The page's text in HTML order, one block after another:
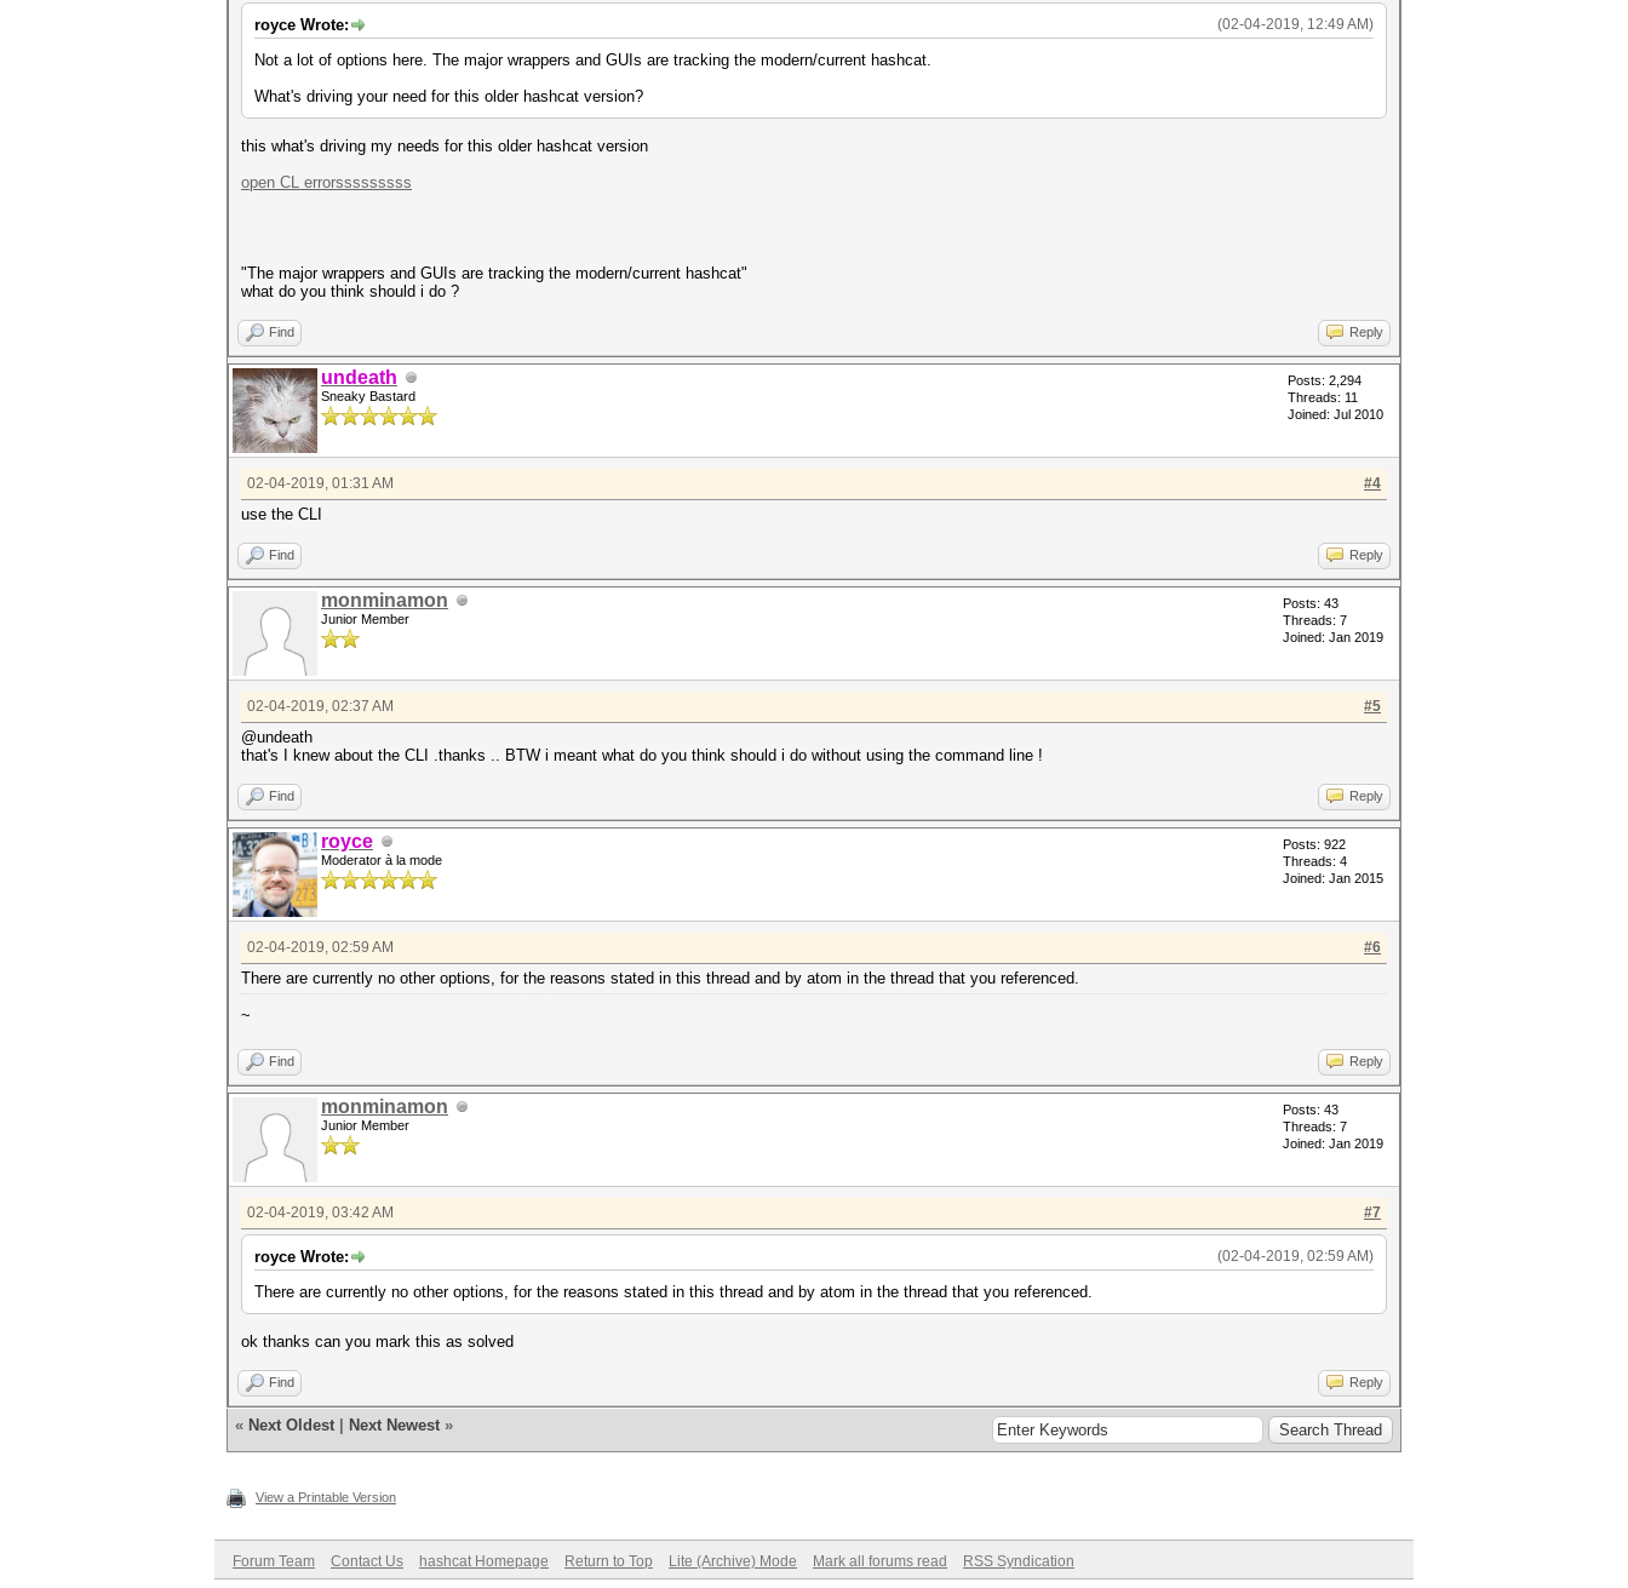
(02-04-2019, 12:49 AM)
royce Wrote:
Not a lot of options here. The major wrappers and GUIs are tracking the modern/current hashcat.
What's driving your need for this older hashcat version?
this what's driving my needs for this older hashcat version
open CL errorsssssssss
"The major wrappers and GUIs are tracking the modern/current hashcat"
what do you think should i do ?
Find Reply
undeath
Sneaky Bastard
Posts: 2,294
Threads: 11
Joined: Jul 2010
#4
02-04-2019, 01:31 AM
use the CLI
Find Reply
monminamon
Junior Member
Posts: 43
Threads: 7
Joined: Jan 2019
#5
02-04-2019, 02:37 AM
@undeath
that's I knew about the CLI .thanks .. BTW i meant what do you think should i do without using the command line !
Find Reply
royce
Moderator à la mode
Posts: 922
Threads: 4
Joined: Jan 2015
#6
02-04-2019, 02:59 AM
There are currently no other options, for the reasons stated in this thread and by atom in the thread that you referenced.
~
Find Reply
monminamon
Junior Member
Posts: 43
Threads: 7
Joined: Jan 2019
#7
02-04-2019, 03:42 AM
(02-04-2019, 02:59 AM)
royce Wrote:
There are currently no other options, for the reasons stated in this thread and by atom in the thread that you referenced.
ok thanks can you mark this as solved
Find Reply
« Next Oldest Next Newest »
View a Printable Version
Forum Team Contact Us hashcat Homepage Return to Top Lite (Archive) Mode Mark all forums read RSS Syndication